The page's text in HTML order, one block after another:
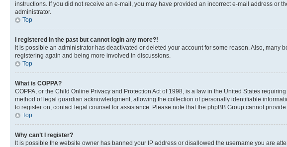
instructions. If you did not receive an e-mail, you may have provided an incorrect e-mail address or
administrator.
Top
I registered in the past but cannot login any more?!
It is possible an administrator has deactivated or deleted your account for some reason. Also,
registering again and being more involved in discussions.
Top
What is COPPA?
COPPA, or the Child Online Privacy and Protection Act of 1998, is a law in the United States
method of legal guardian acknowledgment, allowing the collection of personally identifiable
to register on, contact legal counsel for assistance. Please note that the phpBB Group cannot
Top
Why can’t I register?
It is possible the website owner has banned your IP address or disallowed the username you are